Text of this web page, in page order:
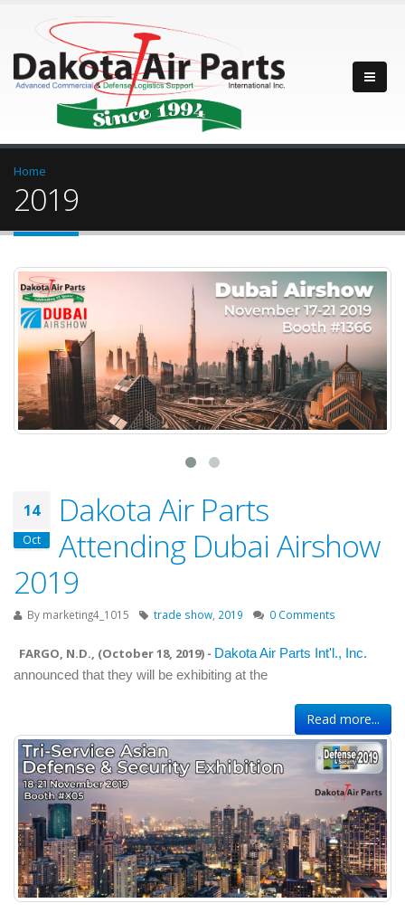
Home
2019
14
Oct
Dakota Air Parts
Attending Dubai Airshow
2019
By marketing4_1015 trade show 2019 0 Comments
FARGO, N.D., (October 18, 2019) - Dakota Air Parts Int'l., Inc.
announced that they will be exhibiting at the
Read more...